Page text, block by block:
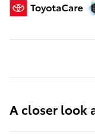
A closer look